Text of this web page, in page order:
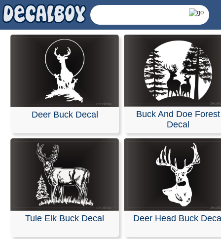
Deer Decals &
Deer Buck Decal
Buck And Doe Forest
Decal
Tule Elk Buck Decal Deer Head Buck